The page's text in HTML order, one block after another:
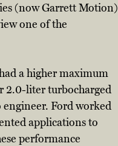
(now Garrett Motion)
one of the
a higher maximum
2.0-liter turbocharged
engineer. Ford worked
applications to
performance